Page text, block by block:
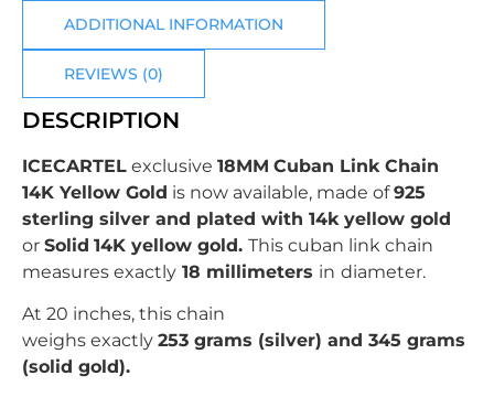
ADDITIONAL INFORMATION
REVIEWS (0)
DESCRIPTION
ICECARTEL exclusive 18MM Cuban Link Chain
14K Yellow Gold is now available, made of 925
sterling silver and plated with 14k yellow gold
or Solid 14K yellow gold. This cuban link chain
measures exactly 18 millimeters in diameter.
At 20 inches, this chain
weighs exactly 253 grams (silver) and 345 grams
(solid gold).